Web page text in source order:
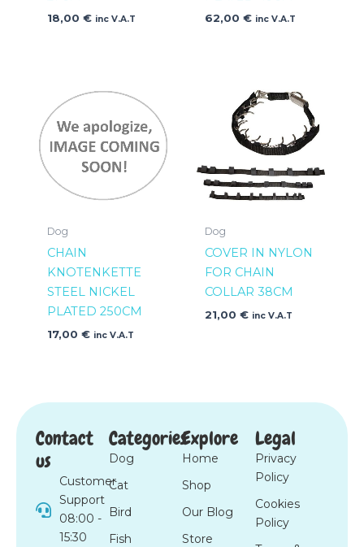
18,00 € inc V.A.T 62,00 € inc V.A.T
Dog
CHAIN
KNOTENKETTE
STEEL NICKEL
PLATED 250CM
17,00 € inc V.A.T
Dog
COVER IN NYLON
FOR CHAIN
COLLAR 38CM
21,00 € inc V.A.T
Contact
us
Customer
Support
08:00 -
15:30
Categories
Dog
Cat
Bird
Fish
Explore
Home
Shop
Our Blog
Store
Legal
Privacy
Policy
Cookies
Policy